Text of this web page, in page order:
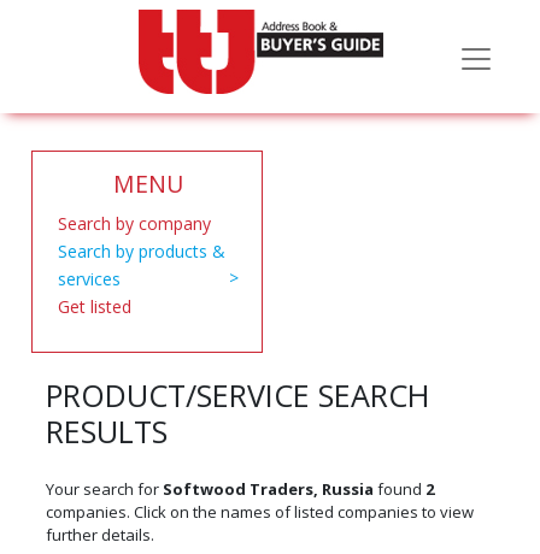
MENU
Search by company
Search by products &
services
Get listed
PRODUCT/SERVICE SEARCH
RESULTS
Your search for Softwood Traders, Russia found 2
companies. Click on the names of listed companies to view
further details.